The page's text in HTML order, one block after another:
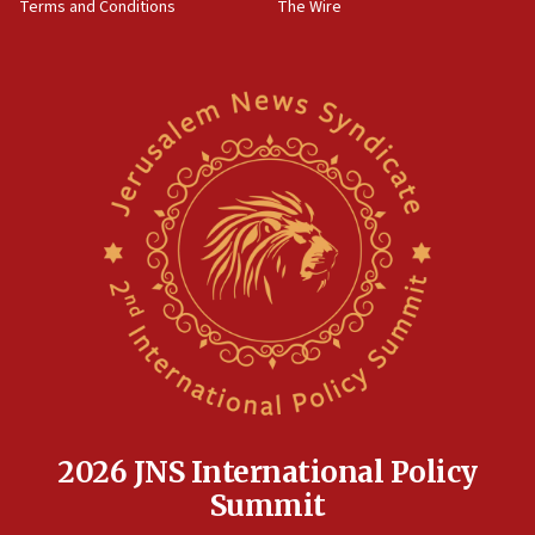
Newsom appoints former US ed department civil
rights lawyer as head of California civil rights
Anti-Israel activists protested outside Brooklyn
Navy Yard on Wednesday, called on industrial
park to evict Crye Precision, which makes
equipment worn by IDF soldiers
Indian prime minister says he talked ‘special’
17:05
Conversations ‘in works’ about debate in race for
Terms and Conditions
The Wire
2026 JNS International Policy
Summit